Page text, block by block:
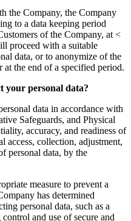
the Company, the Company
to a data keeping period
of the Company, at <
proceed with a suitable
data, or to anonymize of the
the end of a specified period.
your personal data?
data in accordance with
Safeguards, and Physical
accuracy, and readiness of
access, collection, adjustment,
personal data, by the
measure to prevent a
has determined
personal data, such as a
and use of secure and